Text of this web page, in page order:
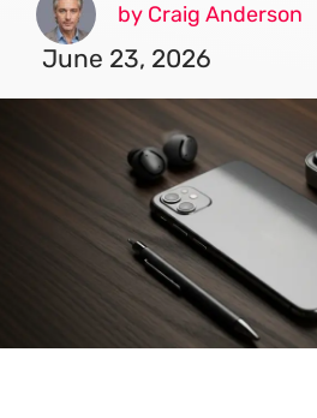
by Craig Anderson
June 23, 2026